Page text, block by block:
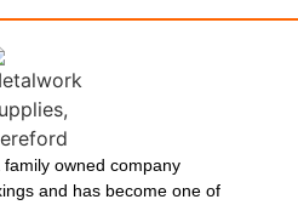
owned company
and has become one of